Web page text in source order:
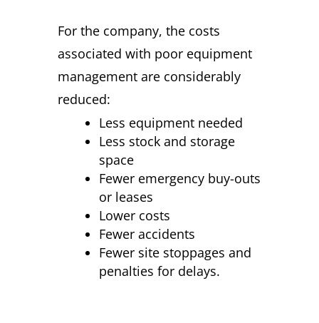
For the company, the costs
associated with poor equipment
management are considerably
reduced:
Less equipment needed
Less stock and storage
space
Fewer emergency buy-outs
or leases
Lower costs
Fewer accidents
Fewer site stoppages and
penalties for delays.